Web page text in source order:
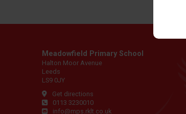
Meadowfield Primary School
Halton Moor Avenue
Leeds
LS9 0JY
Get directions
0113 3230010
info@mps.rklt.co.uk